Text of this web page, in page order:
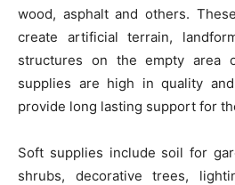
wood, asphalt and others.
create artificial terrain,
structures on the empty area
supplies are high in quality
provide long lasting support for
Soft supplies include soil for
shrubs, decorative trees,